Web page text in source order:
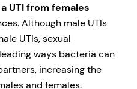
UTI from females
Although male UTIs
UTIs, sexual
ways bacteria can
increasing the
and females.